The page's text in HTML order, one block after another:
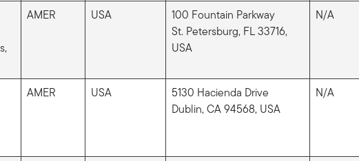
AMER USA
100 Fountain Parkway
St. Petersburg, FL 33716,
USA
N/A
AMER USA
5130 Hacienda Drive
Dublin, CA 94568, USA
N/A